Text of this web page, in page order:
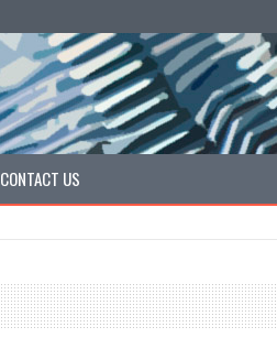
CONTACT US